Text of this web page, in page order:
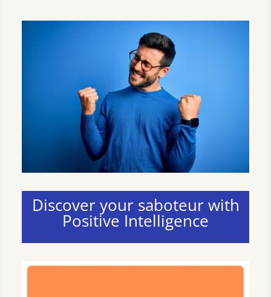
Discover your saboteur with
Positive Intelligence